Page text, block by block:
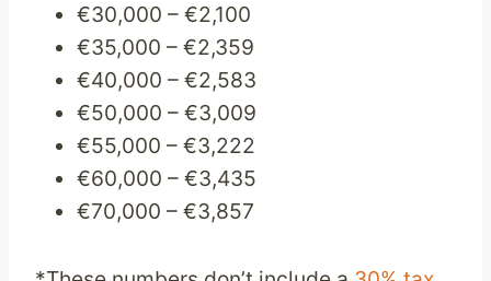
€30,000 – €2,100
€35,000 – €2,359
€40,000 – €2,583
€50,000 – €3,009
€55,000 – €3,222
€60,000 – €3,435
€70,000 – €3,857